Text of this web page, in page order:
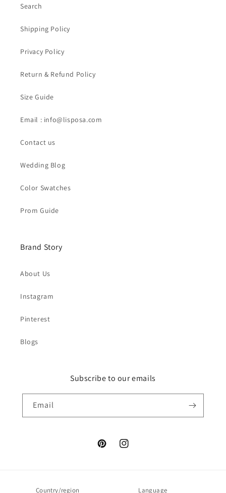
Search
Shipping Policy
Privacy Policy
Return & Refund Policy
Size Guide
Email : info@lisposa.com
Contact us
Wedding Blog
Color Swatches
Prom Guide
Brand Story
About Us
Instagram
Pinterest
Blogs
Subscribe to our emails
Email
PinterestInstagram
Country/region Language